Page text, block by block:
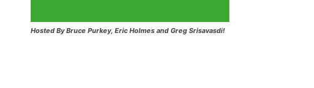
Hosted By Bruce Purkey, Eric Holmes and Greg Srisavasdi!